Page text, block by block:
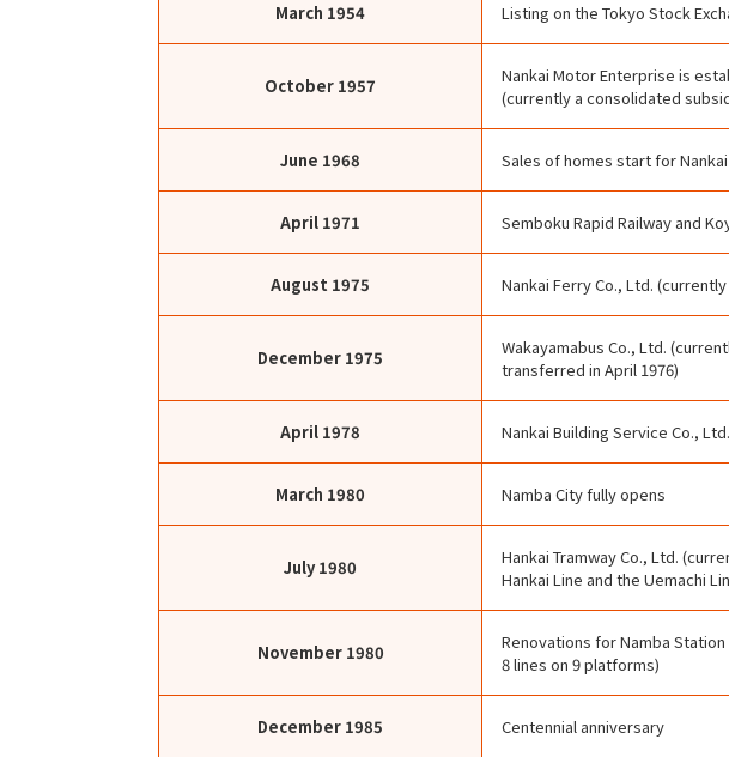
March 1954 Listing on the Tokyo Stock
October 1957
Nankai Motor Enterprise is
(currently a consolidated
June 1968 Sales of homes start for
April 1971 Semboku Rapid Railway and
August 1975 Nankai Ferry Co., Ltd.
December 1975
Wakayamabus Co., Ltd.
transferred in April 1976)
April 1978 Nankai Building Service Co.,
March 1980 Namba City fully opens
July1980
Hankai Tramway Co., Ltd.
Hankai Line and the Uemachi
November1980
Renovations for Namba
8 lines on 9 platforms)
December 1985 Centennial anniversary